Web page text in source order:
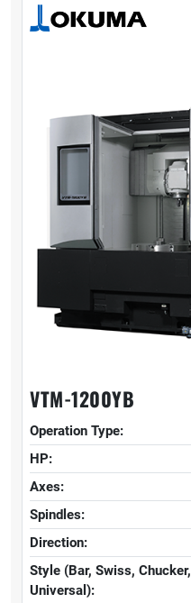
VTM-1200YB
Operation Type:
HP:
Axes:
Spindles:
Direction:
Style (Bar, Swiss, Chucker,
Universal):